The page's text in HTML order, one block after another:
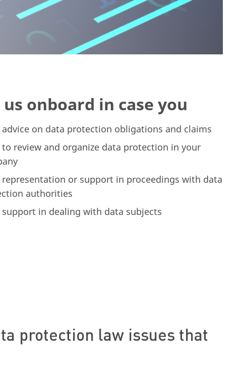
us onboard in case you
advice on data protection obligations and claims
review and organize data protection in your
representation or support in proceedings with data
authorities
support in dealing with data subjects
protection law issues that